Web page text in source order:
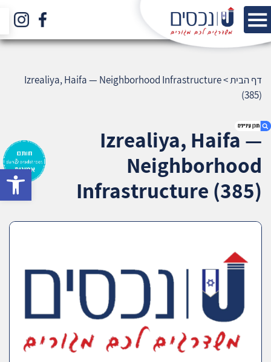
1. Izrealiya, Haifa — Neighborhood
Infrastructure (385)
3. שאלתם ? ענינו !
דף הבית>
Izrealiya, Haifa — Neighborhood Infrastructure
(385)
Izrealiya, Haifa —
Neighborhood
Infrastructure (385)